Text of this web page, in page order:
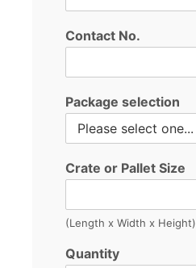
Contact No.
Package selection
Crate or Pallet Size
(Length x Width x Height)
Quantity